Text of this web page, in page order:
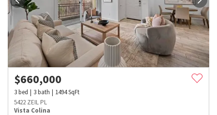
$660,000
3bed 3bath 1494SqFt
5422 ZEIL PL
Vista Colina